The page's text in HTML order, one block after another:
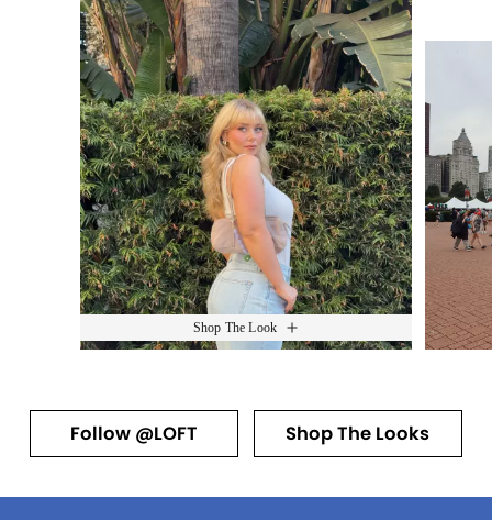
Shop The Look
Follow @LOFT Shop The Looks